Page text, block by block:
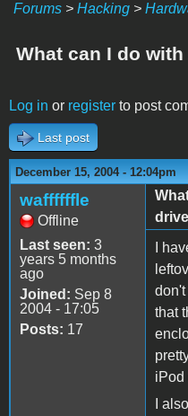
Forums > Hacking >
What can I do
Log in or register to post
Last post
December 15, 2004 - 12:04pm
waffffffle
Offline
Last seen: 3
years 5 months
ago
Joined: Sep 8
2004 - 17:05
Posts: 17
I
that
iPod
I